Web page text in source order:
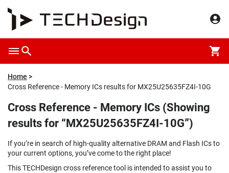
Home
Cross Reference - Memory ICs results for MX25U25635FZ4I-10G
Cross Reference - Memory ICs (Showing
results for “MX25U25635FZ4I-10G”)
If you’re in search of high-quality alternative DRAM and Flash ICs to
your current options, you’ve come to the right place!
This TECHDesign cross reference tool is intended to assist you to